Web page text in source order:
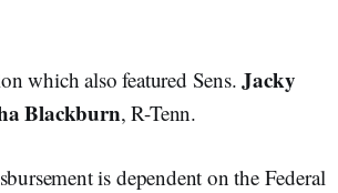
which also featured Sens.Jacky
Blackburn, R-Tenn.
is dependent on the Federal